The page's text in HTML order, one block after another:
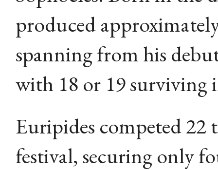
produced
spanning from his
with 18 or 19 surviving
Euripides competed
festival, securing only